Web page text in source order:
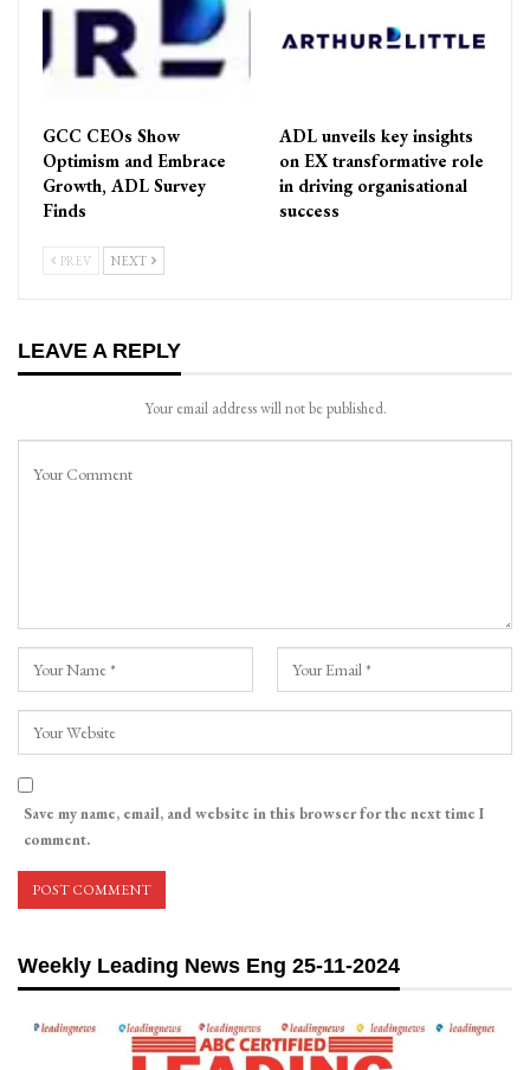
GCC CEOs Show
Optimism and Embrace
Growth, ADL Survey
Finds
ADL unveils key insights
on EX transformative role
in driving organisational
success
PREV NEXT
LEAVE A REPLY
Your email address will not be published.
Save my name, email, and website in this browser for the next time I
comment.
Weekly Leading News Eng 25-11-2024